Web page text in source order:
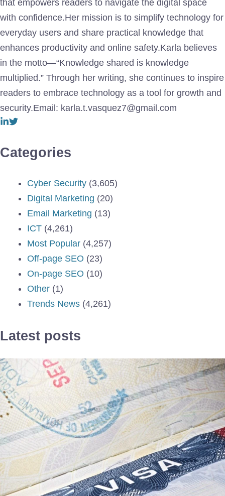
that empowers readers to navigate the digital space
with confidence.Her mission is to simplify technology for
everyday users and share practical knowledge that
enhances productivity and online safety.Karla believes
in the motto—“Knowledge shared is knowledge
multiplied.” Through her writing, she continues to inspire
readers to embrace technology as a tool for growth and
security.Email: karla.t.vasquez7@gmail.com
Categories
Cyber Security (3,605)
Digital Marketing (20)
Email Marketing (13)
ICT (4,261)
Most Popular (4,257)
Off-page SEO (23)
On-page SEO (10)
Other (1)
Trends News (4,261)
Latest posts